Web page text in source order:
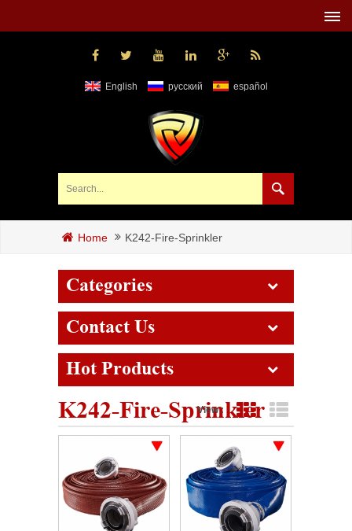
English русский español
Home K242-Fire-Sprinkler
Categories
Contact Us
Hot Products
K242-Fire-Sprinkler
View : Grid View